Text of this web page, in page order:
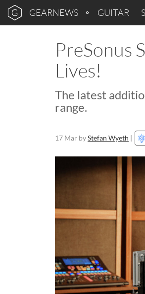
GEARNEWS GUITAR
PreSonus
Lives!
The latest
range.
17 Mar byStefan Wyeth |